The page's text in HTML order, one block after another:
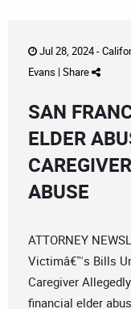
Jul 28, 2024 -
Evans | Share
SAN
ELDER
ABUSE
ATTORNEY
Victimâ€™s Bills
Caregiver
financial elder